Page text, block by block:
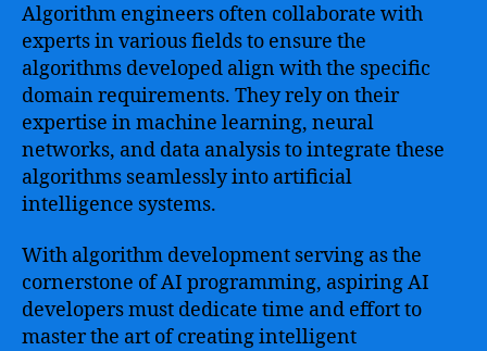
Algorithm engineers often collaborate with
experts in various fields to ensure the
algorithms developed align with the specific
domain requirements. They rely on their
expertise in machine learning, neural
networks, and data analysis to integrate these
algorithms seamlessly into artificial
intelligence systems.
With algorithm development serving as the
cornerstone of AI programming, aspiring AI
developers must dedicate time and effort to
master the art of creating intelligent